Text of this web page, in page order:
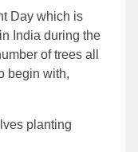
Day which is
India during the
of trees all
begin with,
planting